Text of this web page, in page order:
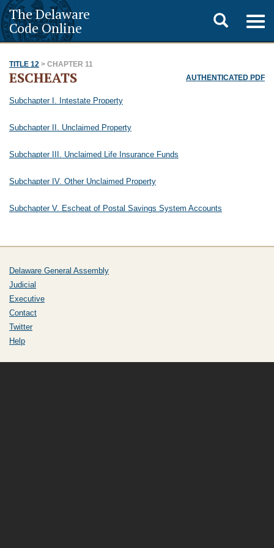
The Delaware
Code Online
Toggle
search
TITLE 12 > CHAPTER 11
AUTHENTICATED PDF
ESCHEATS
Subchapter I. Intestate Property
Subchapter II. Unclaimed Property
Subchapter III. Unclaimed Life Insurance Funds
Subchapter IV. Other Unclaimed Property
Subchapter V. Escheat of Postal Savings System Accounts
Delaware General Assembly
Judicial
Executive
Contact
Twitter
Help